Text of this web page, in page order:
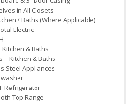
in All Closets
/ Baths (Where Applicable)
Electric
Kitchen & Baths
– Kitchen & Baths
Steel Appliances
Refrigerator
Top Range